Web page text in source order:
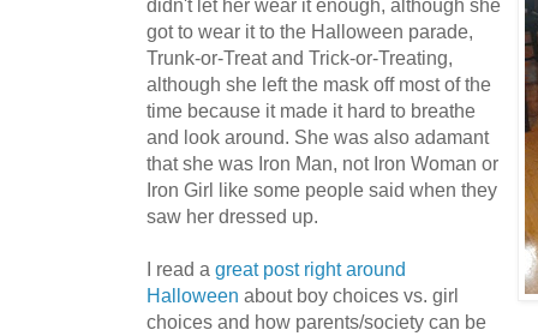
didn't let her wear it enough, although she
got to wear it to the Halloween parade,
Trunk-or-Treat and Trick-or-Treating,
although she left the mask off most of the
time because it made it hard to breathe
and look around. She was also adamant
that she was Iron Man, not Iron Woman or
Iron Girl like some people said when they
saw her dressed up.
I read a great post right around
Halloween about boy choices vs. girl
choices and how parents/society can be